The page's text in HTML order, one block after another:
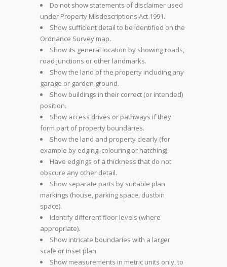
Do not show statements of disclaimer used
under Property Misdescriptions Act 1991.
Show sufficient detail to be identified on the
Ordnance Survey map.
Show its general location by showing roads,
road junctions or other landmarks.
Show the land of the property including any
garage or garden ground.
Show buildings in their correct (or intended)
position.
Show access drives or pathways if they
form part of property boundaries.
Show the land and property clearly (for
example by edging, colouring or hatching).
Have edgings of a thickness that do not
obscure any other detail.
Show separate parts by suitable plan
markings (house, parking space, dustbin
space).
Identify different floor levels (where
appropriate).
Show intricate boundaries with a larger
scale or inset plan.
Show measurements in metric units only, to